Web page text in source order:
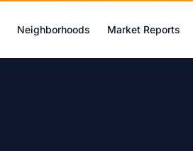
Neighborhoods Market Reports